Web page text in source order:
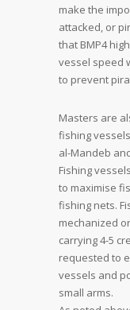
make the
attacked, or
that BMP4
vessel speed
to prevent
Masters are
fishing
al-Mandeb
Fishing
to maximise
fishing nets.
mechanized
carrying 4-5
requested to
vessels and
small arms.